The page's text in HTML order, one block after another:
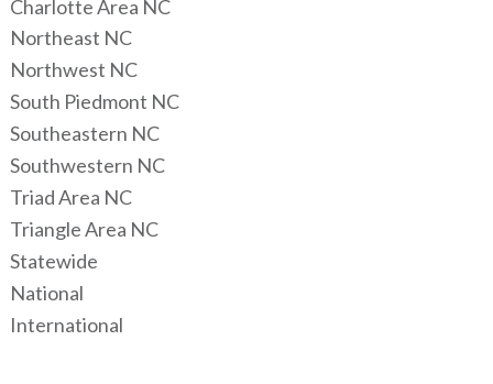
Charlotte Area NC
Northeast NC
Northwest NC
South Piedmont NC
Southeastern NC
Southwestern NC
Triad Area NC
Triangle Area NC
Statewide
National
International